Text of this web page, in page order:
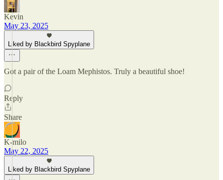
Kevin
May 23, 2025
Liked by Blackbird Spyplane
Got a pair of the Loam Mephistos. Truly a beautiful shoe!
Reply
Share
K-milo
May 22, 2025
Liked by Blackbird Spyplane